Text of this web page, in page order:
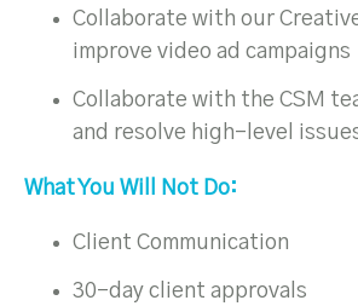
Collaborate with our
improve video ad campaigns
Collaborate with the CSM
and resolve high-level
What You Will Not Do:
Client Communication
30-day client approvals